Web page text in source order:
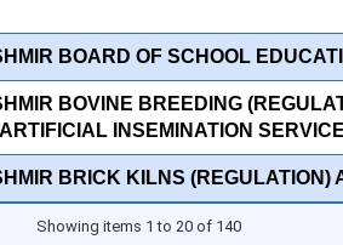
BOARD OF SCHOOL
BOVINE BREEDING
INSEMINATION
BRICK KILNS (REGULATION)
Showing items 1 to 20 of 140